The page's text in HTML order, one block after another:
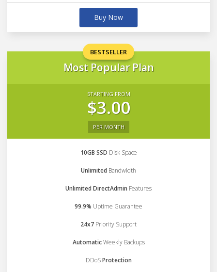
Buy Now
BESTSELLER
Most Popular Plan
STARTING FROM
$3.00
PER MONTH
10GB SSD Disk Space
Unlimited Bandwidth
Unlimited DirectAdmin Features
99.9% Uptime Guarantee
24x7 Priority Support
AutomaticWeekly Backups
DDoSProtection